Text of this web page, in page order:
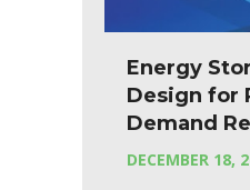
Energy
Design for
Demand
DECEMBER 18,